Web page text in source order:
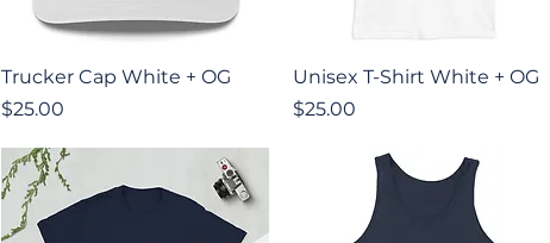
Quick View
Trucker Cap White + OG
Price
$25.00
Quick View
Unisex T-Shirt White + OG
Price
$25.00